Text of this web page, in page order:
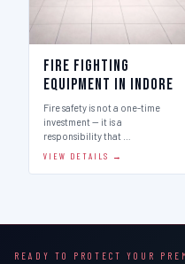
Fire Fighting
Equipment in Indore
Fire safety is not a one-time
investment — it is a
responsibility that …
VIEW DETAILS →
READY TO PROTECT YOUR